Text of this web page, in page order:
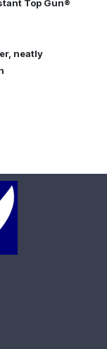
Top Gun®
neatly